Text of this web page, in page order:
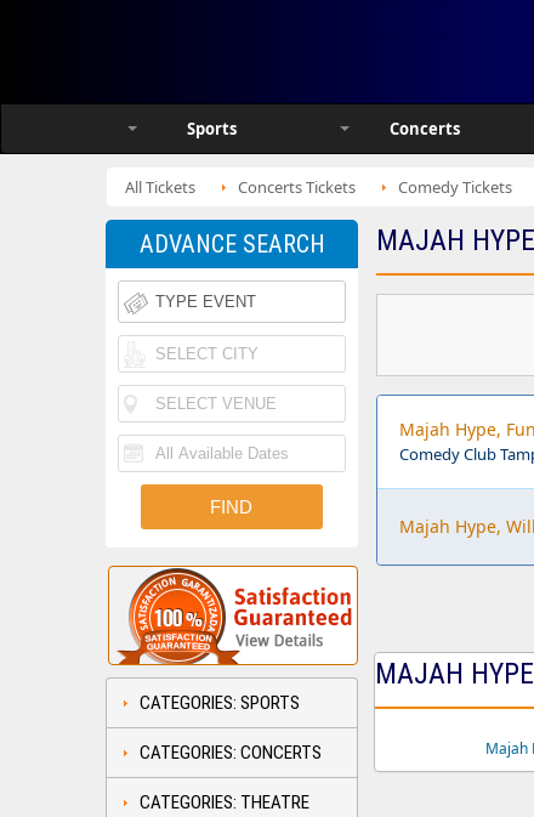
Sports Concerts
All Tickets Concerts Tickets Comedy Tickets
MAJAH
Majah Hype,
Comedy Club
Majah Hype,
MAJAH
Majah
ADVANCE SEARCH
CATEGORIES: SPORTS
CATEGORIES: CONCERTS
CATEGORIES: THEATRE